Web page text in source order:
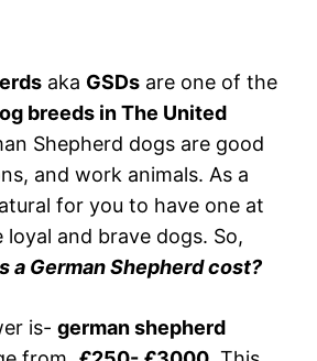
aka GSDs are one of the
breeds in The United
Shepherd dogs are good
and work animals. As a
for you to have one at
loyal and brave dogs. So,
a German Shepherd cost?
is- german shepherd